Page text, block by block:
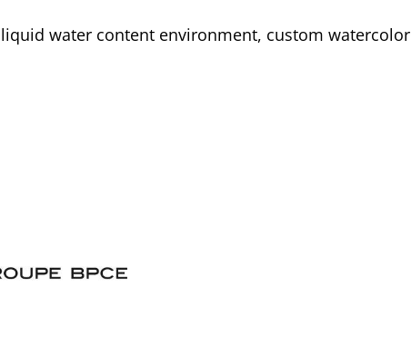
water content environment, custom watercolor